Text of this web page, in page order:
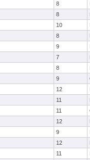
8
8
10
8
9
7
8
9
12
11
11
12
9
12
11